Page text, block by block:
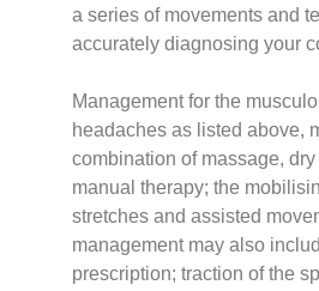
a series of movements and
accurately diagnosing your
Management for the
headaches as listed above,
combination of massage,
manual therapy; the
stretches and assisted
management may also
prescription; traction of the